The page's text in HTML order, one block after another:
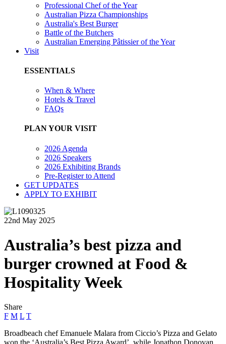
Professional Chef of the Year
Australian Pizza Championships
Australia's Best Burger
Battle of the Butchers
Australian Emerging Pâtissier of the Year
Visit
ESSENTIALS
When & Where
Hotels & Travel
FAQs
PLAN YOUR VISIT
2026 Agenda
2026 Speakers
2026 Exhibiting Brands
Pre-Register to Attend
GET UPDATES
APPLY TO EXHIBIT
22nd May 2025
Australia’s best pizza and
burger crowned at Food &
Hospitality Week
Share
F M L T
Broadbeach chef Emanuele Malara from Ciccio’s Pizza and Gelato